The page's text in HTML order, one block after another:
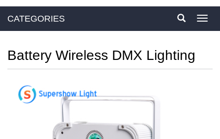
CATEGORIES
Battery Wireless DMX Lighting